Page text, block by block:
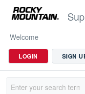
Welcome
LOGIN SIGN